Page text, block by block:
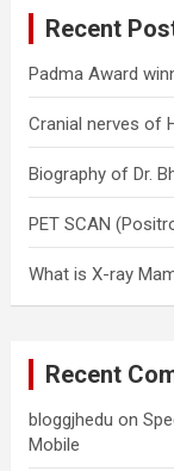
Recent
Padma Award
Cranial nerves of
Biography of Dr.
PET SCAN
What is X-ray
Recent
bloggjhedu on
Mobile